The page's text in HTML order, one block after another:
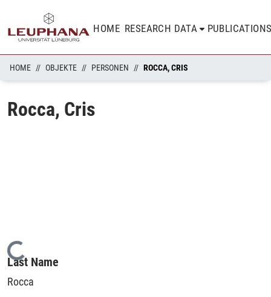
HOME RESEARCH DATA
HOME OBJEKTE PERSONEN ROCCA, CRIS
Rocca, Cris
Loading...
Last Name
Rocca